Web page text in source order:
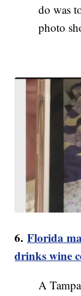
do was
photo
6.Florida
drinks wine
A